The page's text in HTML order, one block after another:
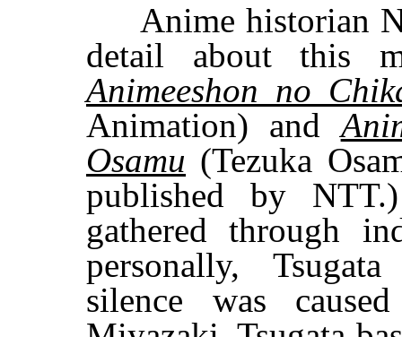
Anime historian
detail about this
Animeeshon no
Animation) and
Osamu (Tezuka
published by
gathered through
personally,
silence was